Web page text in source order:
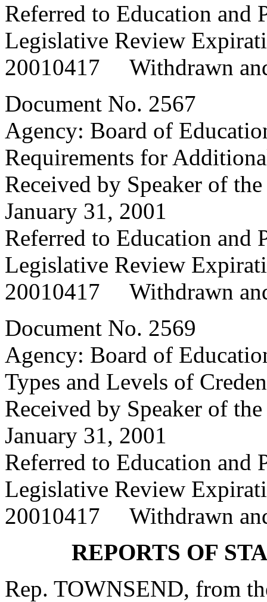
Referred to Education and
Legislative Review
20010417 Withdrawn
Document No. 2567
Agency: Board of
Requirements for
Received by Speaker of
January 31, 2001
Referred to Education and
Legislative Review
20010417 Withdrawn
Document No. 2569
Agency: Board of
Types and Levels of
Received by Speaker of
January 31, 2001
Referred to Education and
Legislative Review
20010417 Withdrawn
REPORTS OF
Rep. TOWNSEND, from